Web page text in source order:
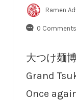
Ramen
0 Comments
大つけ麺
Grand
Once